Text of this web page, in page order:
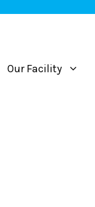
Our Facility